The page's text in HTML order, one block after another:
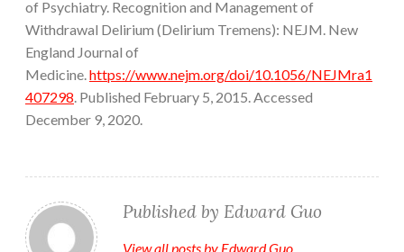
of Psychiatry. Recognition and Management of
Withdrawal Delirium (Delirium Tremens): NEJM. New
England Journal of
Medicine.https://www.nejm.org/doi/10.1056/NEJMra1
407298. Published February 5, 2015. Accessed
December 9, 2020.
Published by Edward Guo
View all posts by Edward Guo